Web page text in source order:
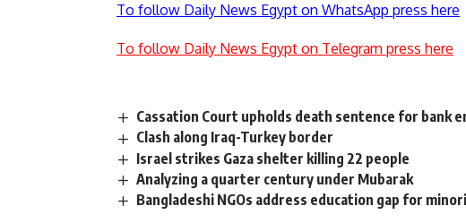
To follow Daily News Egypt on WhatsApp press here
To follow Daily News Egypt on Telegram press here
Cassation Court upholds death sentence for bank
Clash along Iraq-Turkey border
Israel strikes Gaza shelter killing 22 people
Analyzing a quarter century under Mubarak
Bangladeshi NGOs address education gap for